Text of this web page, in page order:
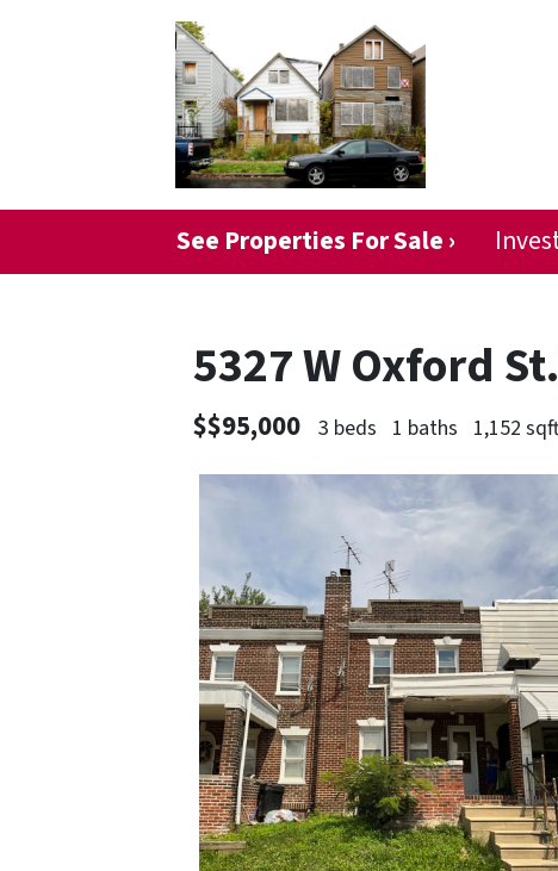
See Properties For Sale ›
5327 W Oxford St.
$$95,000 3 beds 1 baths 1,152